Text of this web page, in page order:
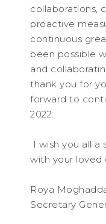
collaborations,
proactive
continuous
been possible
and
thank you for
forward to
2022.
I wish you all a
with your loved
Roya
Secretary